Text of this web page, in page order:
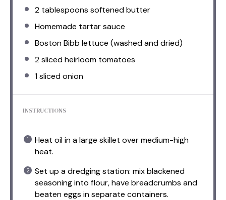
2 tablespoons softened butter
Homemade tartar sauce
Boston Bibb lettuce (washed and dried)
2sliced heirloom tomatoes
1sliced onion
INSTRUCTIONS
Heat oil in a large skillet over medium-high
heat.
Set up a dredging station: mix blackened
seasoning into flour, have breadcrumbs and
beaten eggs in separate containers.